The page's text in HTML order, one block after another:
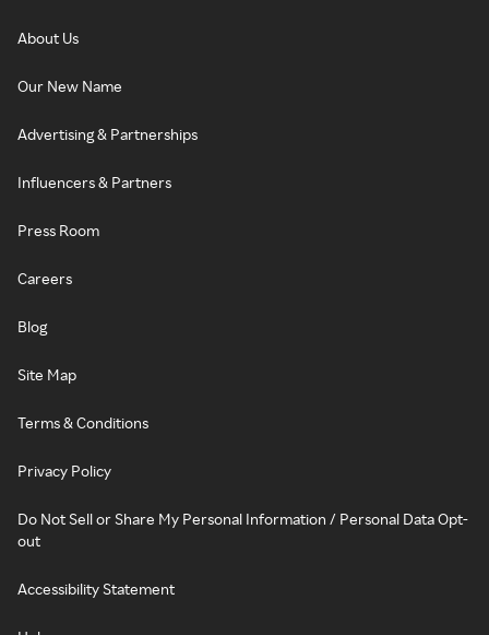
About Us
Our New Name
Advertising & Partnerships
Influencers & Partners
Press Room
Careers
Blog
Site Map
Terms & Conditions
Privacy Policy
Do Not Sell or Share My Personal Information / Personal Data Opt-
out
Accessibility Statement